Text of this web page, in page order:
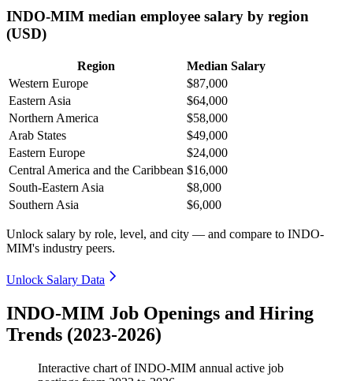
INDO-MIM median employee salary by region
(USD)
Region
Median Salary
Western Europe
$87,000
Eastern Asia
$64,000
Northern America
$58,000
Arab States
$49,000
Eastern Europe
$24,000
Central America and the Caribbean $16,000
South-Eastern Asia
$8,000
Southern Asia
$6,000
Unlock salary by role, level, and city — and compare to INDO-
MIM's industry peers.
Unlock Salary Data
INDO-MIM Job Openings and Hiring
Trends (2023-2026)
Interactive chart ofINDO-MIM annual active job